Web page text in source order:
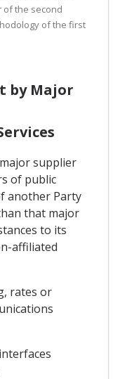
of the second
of the first
by Major
supplier
of public
another Party
that major
to its
affiliated
rates or